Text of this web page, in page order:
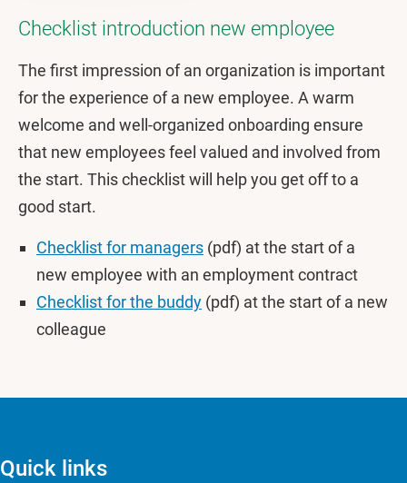
Checklist introduction new employee
The first impression of an organization is important
for the experience of a new employee. A warm
welcome and well-organized onboarding ensure
that new employees feel valued and involved from
the start. This checklist will help you get off to a
good start.
Checklist for managers (pdf) at the start of a
new employee with an employment contract
Checklist for the buddy (pdf) at the start of a new
colleague
Quick links